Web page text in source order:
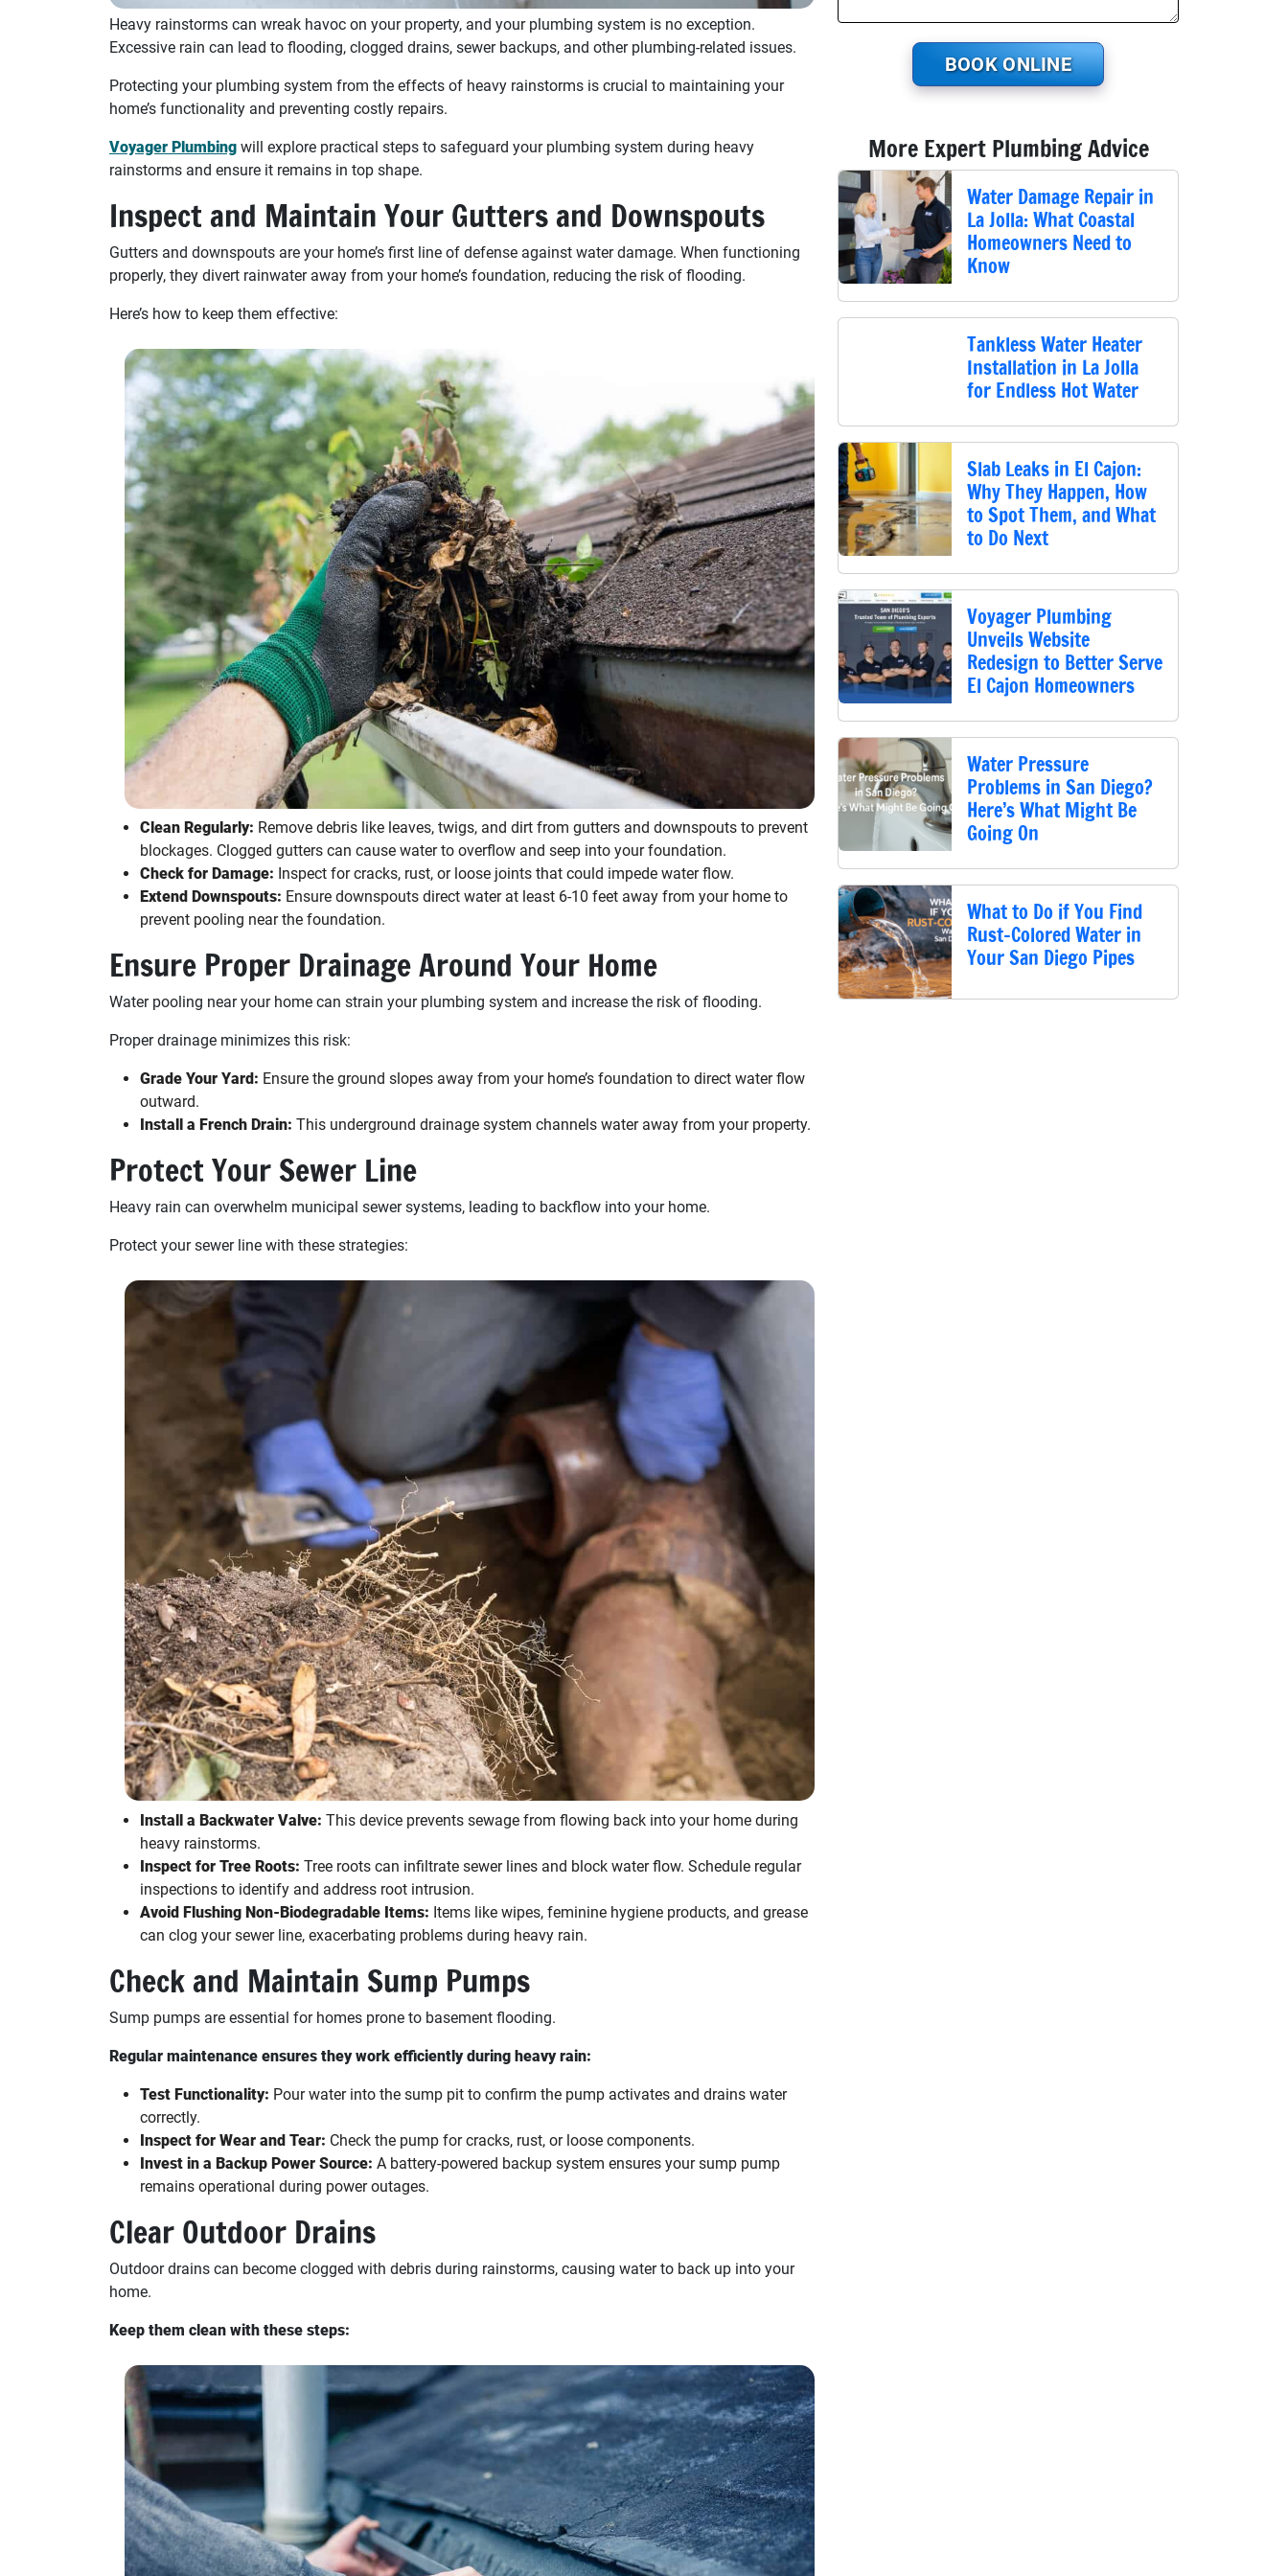
Heavy rainstorms can wreak havoc on your property, and your plumbing system is no exception.
Excessive rain can lead to flooding, clogged drains, sewer backups, and other plumbing-related issues.
Protecting your plumbing system from the effects of heavy rainstorms is crucial to maintaining your
home’s functionality and preventing costly repairs.
Voyager Plumbing will explore practical steps to safeguard your plumbing system during heavy
rainstorms and ensure it remains in top shape.
Inspect and Maintain Your Gutters and Downspouts
Gutters and downspouts are your home’s first line of defense against water damage. When functioning
properly, they divert rainwater away from your home’s foundation, reducing the risk of flooding.
Here’s how to keep them effective:
Clean Regularly: Remove debris like leaves, twigs, and dirt from gutters and downspouts to prevent
blockages. Clogged gutters can cause water to overflow and seep into your foundation.
Check for Damage: Inspect for cracks, rust, or loose joints that could impede water flow.
Extend Downspouts: Ensure downspouts direct water at least 6-10 feet away from your home to
prevent pooling near the foundation.
Ensure Proper Drainage Around Your Home
Water pooling near your home can strain your plumbing system and increase the risk of flooding.
Proper drainage minimizes this risk:
Grade Your Yard: Ensure the ground slopes away from your home’s foundation to direct water flow
outward.
Install a French Drain: This underground drainage system channels water away from your property.
Protect Your Sewer Line
Heavy rain can overwhelm municipal sewer systems, leading to backflow into your home.
Protect your sewer line with these strategies:
Install a Backwater Valve: This device prevents sewage from flowing back into your home during
heavy rainstorms.
Inspect for Tree Roots: Tree roots can infiltrate sewer lines and block water flow. Schedule regular
inspections to identify and address root intrusion.
Avoid Flushing Non-Biodegradable Items: Items like wipes, feminine hygiene products, and grease
can clog your sewer line, exacerbating problems during heavy rain.
Check and Maintain Sump Pumps
Sump pumps are essential for homes prone to basement flooding.
Regular maintenance ensures they work efficiently during heavy rain:
Test Functionality: Pour water into the sump pit to confirm the pump activates and drains water
correctly.
Inspect for Wear and Tear: Check the pump for cracks, rust, or loose components.
Invest in a Backup Power Source: A battery-powered backup system ensures your sump pump
remains operational during power outages.
Clear Outdoor Drains
Outdoor drains can become clogged with debris during rainstorms, causing water to back up into your
home.
Keep them clean with these steps:
BOOK ONLINE
More Expert Plumbing Advice
Water Damage Repair in
La Jolla: What Coastal
Homeowners Need to
Know
Tankless Water Heater
Installation in La Jolla
for Endless Hot Water
Slab Leaks in El Cajon:
Why They Happen, How
to Spot Them, and What
to Do Next
Voyager Plumbing
Unveils Website
Redesign to Better Serve
El Cajon Homeowners
Water Pressure
Problems in San Diego?
Here’s What Might Be
Going On
What to Do if You Find
Rust-Colored Water in
Your San Diego Pipes